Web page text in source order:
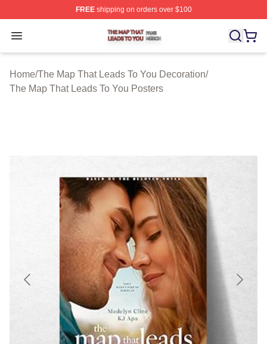
FREEshipping on orders over $100
Open menu
The Map That Leads To You Shop ⚡️ Officially
Home/The Map That Leads To You Decoration/
The Map That Leads To You Posters